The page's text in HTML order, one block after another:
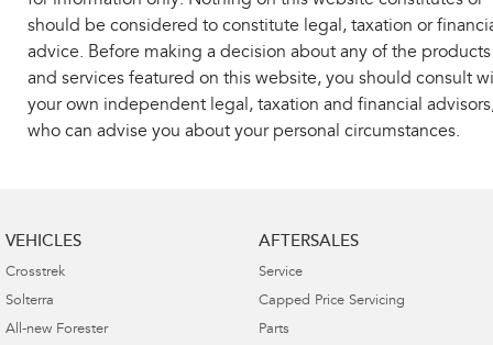
should be considered to constitute legal, taxation or
advice. Before making a decision about any of the products
and services featured on this website, you should consult
your own independent legal, taxation and financial
who can advise you about your personal circumstances.
VEHICLES
Crosstrek
Solterra
All-new Forester
AFTERSALES
Service
Capped Price Servicing
Parts